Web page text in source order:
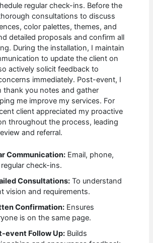
regular check-ins. Before the
consultations to discuss
color palettes, themes, and
detailed proposals and confirm all
During the installation, I maintain
to update the client on
actively solicit feedback to
immediately. Post-event, I
thank you notes and gather
me improve my services. For
client appreciated my proactive
throughout the process, leading
and referral.
Communication: Email, phone,
check-ins.
Consultations: To understand
vision and requirements.
Confirmation: Ensures
is on the same page.
event Follow Up: Builds